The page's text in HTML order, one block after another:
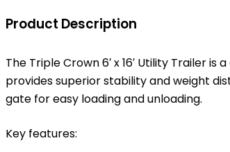
Product Description
The Triple Crown 6′ x 16′ Utility Trailer
provides superior stability and weight
gate for easy loading and unloading.
Key features: